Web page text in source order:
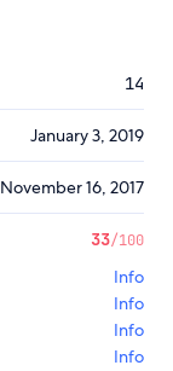
14
January 3, 2019
November 16, 2017
33/100
Info
Info
Info
Info